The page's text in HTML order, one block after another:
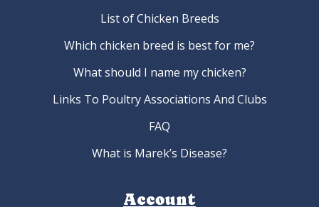
List of Chicken Breeds
Which chicken breed is best for me?
What should I name my chicken?
Links To Poultry Associations And Clubs
FAQ
What is Marek’s Disease?
Account